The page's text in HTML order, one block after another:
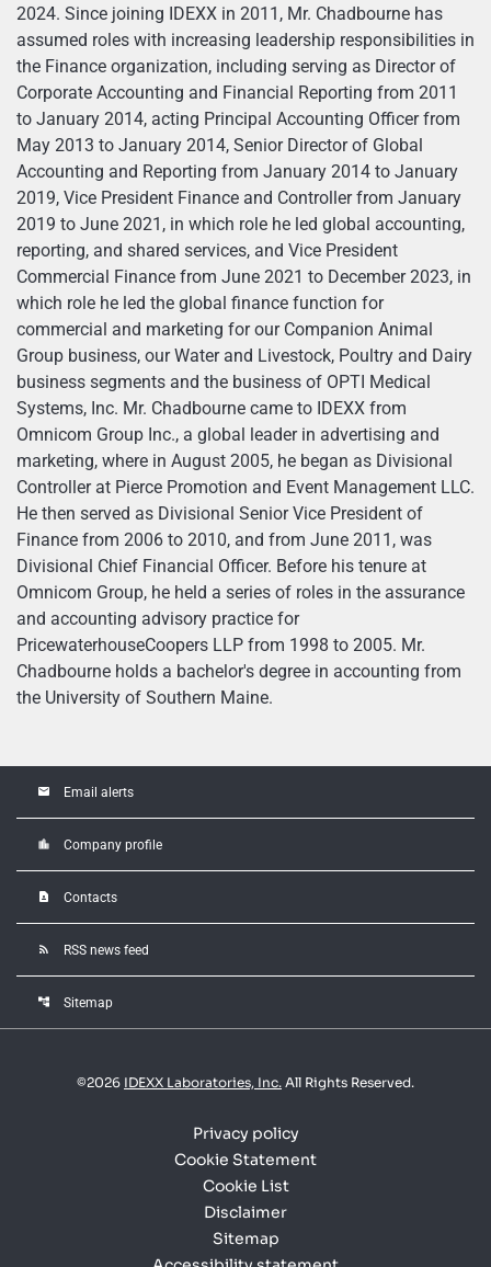
2024. Since joining IDEXX in 2011, Mr. Chadbourne has
assumed roles with increasing leadership responsibilities in
the Finance organization, including serving as Director of
Corporate Accounting and Financial Reporting from 2011
to January 2014, acting Principal Accounting Officer from
May 2013 to January 2014, Senior Director of Global
Accounting and Reporting from January 2014 to January
2019, Vice President Finance and Controller from January
2019 to June 2021, in which role he led global accounting,
reporting, and shared services, and Vice President
Commercial Finance from June 2021 to December 2023, in
which role he led the global finance function for
commercial and marketing for our Companion Animal
Group business, our Water and Livestock, Poultry and Dairy
business segments and the business of OPTI Medical
Systems, Inc. Mr. Chadbourne came to IDEXX from
Omnicom Group Inc., a global leader in advertising and
marketing, where in August 2005, he began as Divisional
Controller at Pierce Promotion and Event Management LLC.
He then served as Divisional Senior Vice President of
Finance from 2006 to 2010, and from June 2011, was
Divisional Chief Financial Officer. Before his tenure at
Omnicom Group, he held a series of roles in the assurance
and accounting advisory practice for
PricewaterhouseCoopers LLP from 1998 to 2005. Mr.
Chadbourne holds a bachelor's degree in accounting from
the University of Southern Maine.
email Email alerts
location_city Company profile
contact_page Contacts
rss_feed RSS news feed
account_tree Sitemap
©2026 IDEXX Laboratories, Inc. All Rights Reserved.
Privacy policy
Cookie Statement
Cookie List
Disclaimer
Sitemap